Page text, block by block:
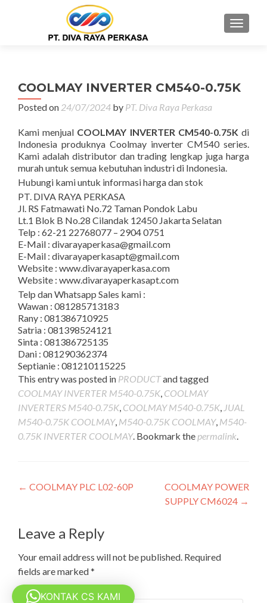
MENU
COOLMAY INVERTER CM540-0.75K
Posted on 24/07/2024 by PT. Diva Raya Perkasa
Kami menjual COOLMAY INVERTER CM540-0.75K di
Indonesia produknya Coolmay inverter CM540 series.
Kami adalah distributor dan trading lengkap juga harga
murah untuk semua kebutuhan industri di Indonesia.
Hubungi kami untuk informasi harga dan stok
PT. DIVA RAYA PERKASA
Jl. RS Fatmawati No.72 Taman Pondok Labu
Lt.1 Blok B No.28 Cilandak 12450 Jakarta Selatan
Telp : 62-21 22768077 – 2904 0751
E-Mail : divarayaperkasa@gmail.com
E-Mail : divarayaperkasapt@gmail.com
Website : www.divarayaperkasa.com
Website : www.divarayaperkasapt.com
Telp dan Whatsapp Sales kami :
Wawan : 081285713183
Rany : 081386710925
Satria : 081398524121
Sinta : 081386725135
Dani : 081290362374
Septianie : 081210115225
This entry was posted in PRODUCTand tagged
COOLMAY INVERTER M540-0.75K, COOLMAY
INVERTERS M540-0.75K, COOLMAY M540-0.75K, JUAL
M540-0.75K COOLMAY, M540-0.75K COOLMAY, M540-
0.75K INVERTER COOLMAY. Bookmark the permalink.
Post
← COOLMAY PLC L02-60P
COOLMAY POWER
SUPPLY CM6024 →
Leave a Reply
Your email address will not be published. Required
fields are marked*
Comment*
KONTAK CS KAMI